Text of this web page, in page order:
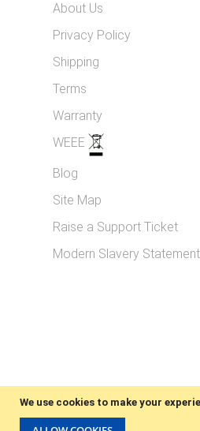
We use cookies to make your
About Us
Privacy Policy
Shipping
Terms
Warranty
WEEE
Blog
Site Map
Raise a Support Ticket
Modern Slavery Statement
© 2025 iCubes. All Rights